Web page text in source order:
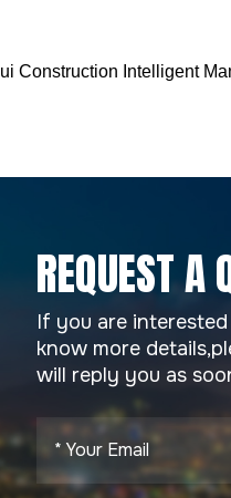
Construction Intelligent
REQUEST A
If you are
know more
will reply you as